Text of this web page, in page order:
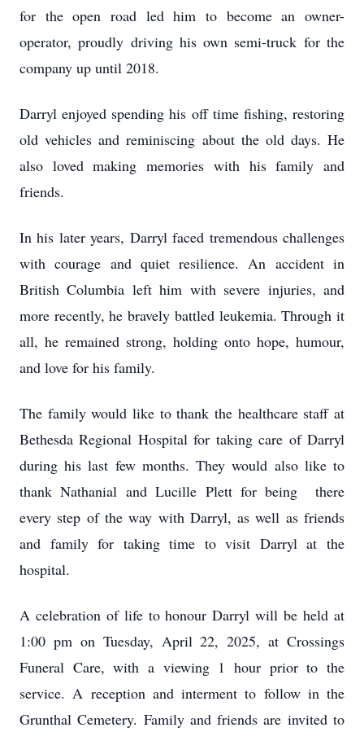
for the open road led him to become an owner-
operator, proudly driving his own semi-truck for the
company up until 2018.
Darryl enjoyed spending his off time fishing, restoring
old vehicles and reminiscing about the old days. He
also loved making memories with his family and
friends.
In his later years, Darryl faced tremendous challenges
with courage and quiet resilience. An accident in
British Columbia left him with severe injuries, and
more recently, he bravely battled leukemia. Through it
all, he remained strong, holding onto hope, humour,
and love for his family.
The family would like to thank the healthcare staff at
Bethesda Regional Hospital for taking care of Darryl
during his last few months. They would also like to
thank Nathanial and Lucille Plett for being there
every step of the way with Darryl, as well as friends
and family for taking time to visit Darryl at the
hospital.
A celebration of life to honour Darryl will be held at
1:00 pm on Tuesday, April 22, 2025, at Crossings
Funeral Care, with a viewing 1 hour prior to the
service. A reception and interment to follow in the
Grunthal Cemetery. Family and friends are invited to